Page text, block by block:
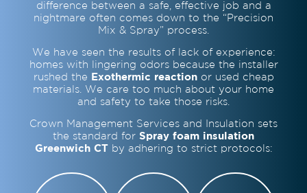
difference between a safe, effective job and a
nightmare often comes down to the “Precision
Mix & Spray” process.
We have seen the results of lack of experience:
homes with lingering odors because the installer
rushed the
Exothermic reactionor used cheap
materials. We care too much about your home
and safety to take those risks.
Crown Management Services and Insulation sets
the standard for Spray foam insulation
Greenwich CT
by adhering to strict protocols: